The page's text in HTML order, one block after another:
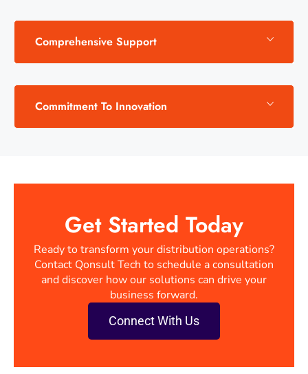
Comprehensive Support
Commitment To Innovation
Get Started Today
Ready to transform your distribution operations?
Contact Qonsult Tech to schedule a consultation
and discover how our solutions can drive your
business forward.
Connect With Us